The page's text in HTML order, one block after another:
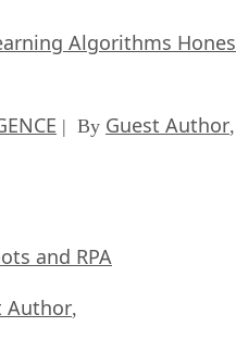
Algorithms
| By Guest Author,
and RPA
Author,